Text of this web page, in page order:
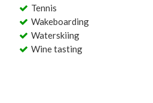
Tennis
Wakeboarding
Waterskiing
Wine tasting